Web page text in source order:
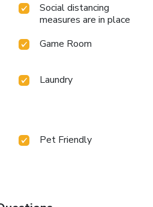
Social distancing
measures are in place
Game Room
Laundry
Pet Friendly